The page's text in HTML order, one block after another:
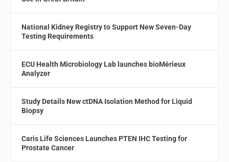
National Kidney Registry to Support New Seven-Day
Testing Requirements
ECU Health Microbiology Lab launches bioMérieux
Analyzer
Study Details New ctDNA Isolation Method for Liquid
Biopsy
Caris Life Sciences Launches PTEN IHC Testing for
Prostate Cancer